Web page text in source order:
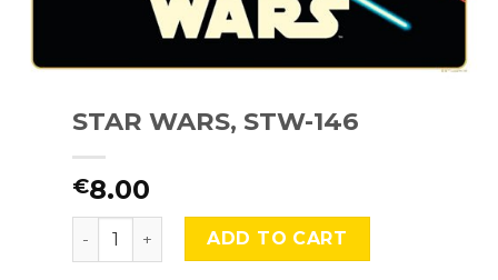
STAR WARS, STW-146
€8.00
STAR WARS, STW-146 quantity
ADD TO CART